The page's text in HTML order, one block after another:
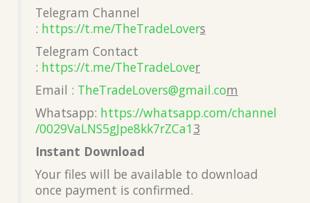
Telegram Channel
: https://t.me/TheTradeLovers
Telegram Contact
: https://t.me/TheTradeLover
Email : TheTradeLovers@gmail.com
Whatsapp: https://whatsapp.com/channel
/0029VaLNS5gJpe8kk7rZCa13
Instant Download
Your files will be available to download
once payment is confirmed.